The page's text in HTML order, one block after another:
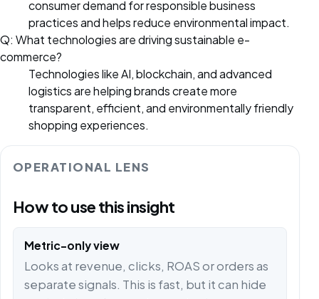
consumer demand for responsible business
practices and helps reduce environmental impact.
Q: What technologies are driving sustainable e-
commerce?
Technologies like AI, blockchain, and advanced
logistics are helping brands create more
transparent, efficient, and environmentally friendly
shopping experiences.
OPERATIONAL LENS
How to use this insight
Metric-only view
Looks at revenue, clicks, ROAS or orders as
separate signals. This is fast, but it can hide